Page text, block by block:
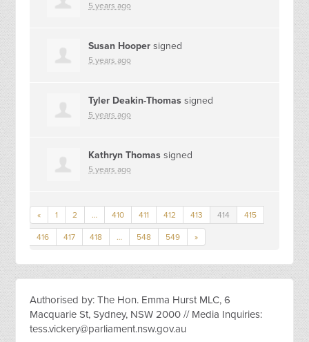
5 years ago
Susan Hooper signed
5 years ago
Tyler Deakin-Thomas signed
5 years ago
Kathryn Thomas signed
5 years ago
« 1 2 … 410 411 412 413 414 415
416 417 418 … 548 549 »
Authorised by: The Hon. Emma Hurst MLC, 6
Macquarie St, Sydney, NSW 2000 // Media Inquiries:
tess.vickery@parliament.nsw.gov.au